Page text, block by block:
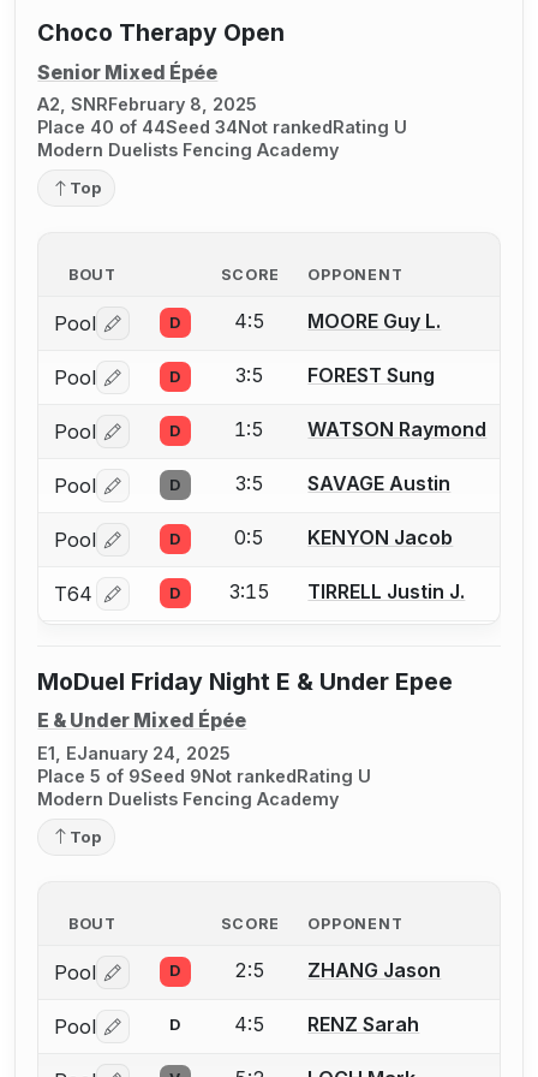
Choco Therapy Open
Senior Mixed Épée
A2, SNRFebruary 8, 2025
Place 40 of 44Seed 34Not rankedRating U
Modern Duelists Fencing Academy
Top
BOUT SCORE OPPONENT
Pool Log in or create an account to report a bout
D 4:5 MOORE Guy L.
Pool Log in or create an account to report a bout
D 3:5 FOREST Sung
Pool Log in or create an account to report a bout
D 1:5 WATSON Raymond
Pool Log in or create an account to report a bout
D 3:5 SAVAGE Austin
Pool Log in or create an account to report a bout
D 0:5 KENYON Jacob
T64 Log in or create an account to report a bout
D 3:15 TIRRELL Justin J.
MoDuel Friday Night E & Under Epee
E & Under Mixed Épée
E1, EJanuary 24, 2025
Place 5 of 9Seed 9Not rankedRating U
Modern Duelists Fencing Academy
Top
BOUT SCORE OPPONENT
Pool Log in or create an account to report a bout
D 2:5 ZHANG Jason
Pool Log in or create an account to report a bout
D 4:5 RENZ Sarah